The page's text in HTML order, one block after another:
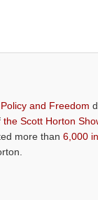
and Freedom
the Scott Horton
more than6,000